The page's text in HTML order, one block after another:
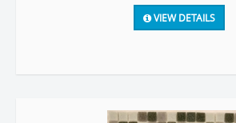
VIEW DETAILS